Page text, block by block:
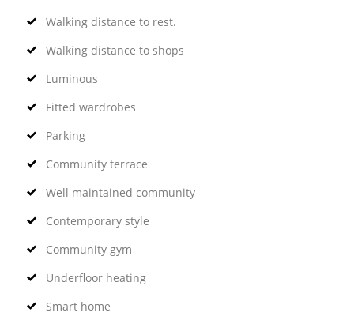
Walking distance to rest.
Walking distance to shops
Luminous
Fitted wardrobes
Parking
Community terrace
Well maintained community
Contemporary style
Community gym
Underfloor heating
Smart home